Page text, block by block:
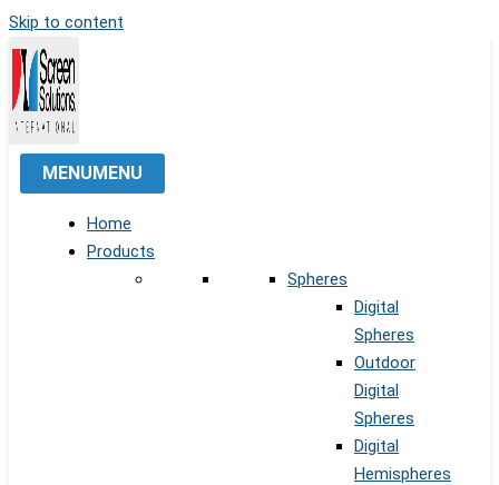
Skip to content
MENUMENU
Home
Products
Spheres
Digital
Spheres
Outdoor
Digital
Spheres
Digital
Hemispheres